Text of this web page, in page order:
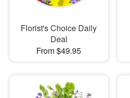
Florist's Choice Daily
Deal
From $49.95